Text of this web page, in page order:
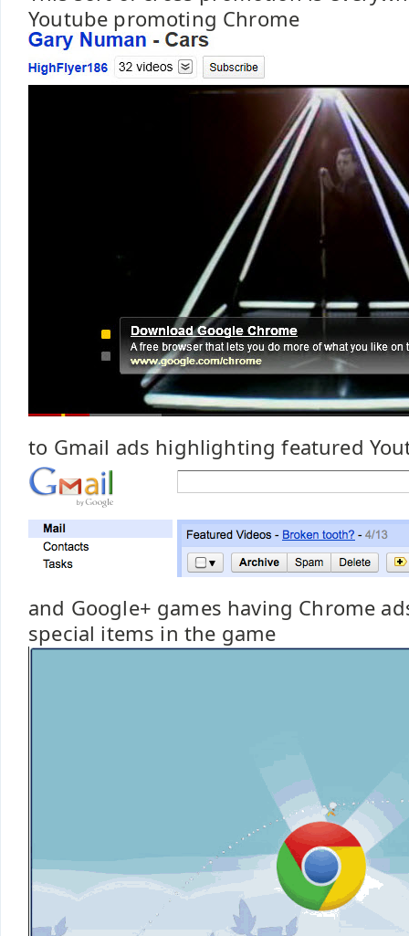
Youtube promoting Chrome
to Gmail ads highlighting featured
and Google+ games having Chrome
special items in the game